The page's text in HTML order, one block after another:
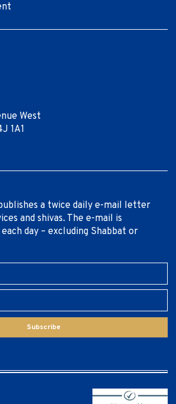
West
1A1
a twice daily e-mail letter
and shivas. The e-mail is
day – excluding Shabbat or
Subscribe